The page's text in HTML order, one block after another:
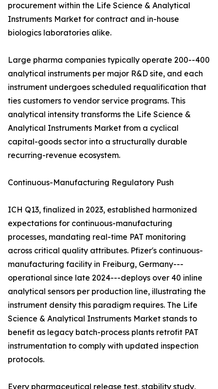
procurement within the Life Science & Analytical
Instruments Market for contract and in-house
biologics laboratories alike.
Large pharma companies typically operate 200--400
analytical instruments per major R&D site, and each
instrument undergoes scheduled requalification that
ties customers to vendor service programs. This
analytical intensity transforms the Life Science &
Analytical Instruments Market from a cyclical
capital-goods sector into a structurally durable
recurring-revenue ecosystem.
Continuous-Manufacturing Regulatory Push
ICH Q13, finalized in 2023, established harmonized
expectations for continuous-manufacturing
processes, mandating real-time PAT monitoring
across critical quality attributes. Pfizer's continuous-
manufacturing facility in Freiburg, Germany---
operational since late 2024---deploys over 40 inline
analytical sensors per production line, illustrating the
instrument density this paradigm requires. The Life
Science & Analytical Instruments Market stands to
benefit as legacy batch-process plants retrofit PAT
instrumentation to comply with updated inspection
protocols.
Every pharmaceutical release test, stability study,